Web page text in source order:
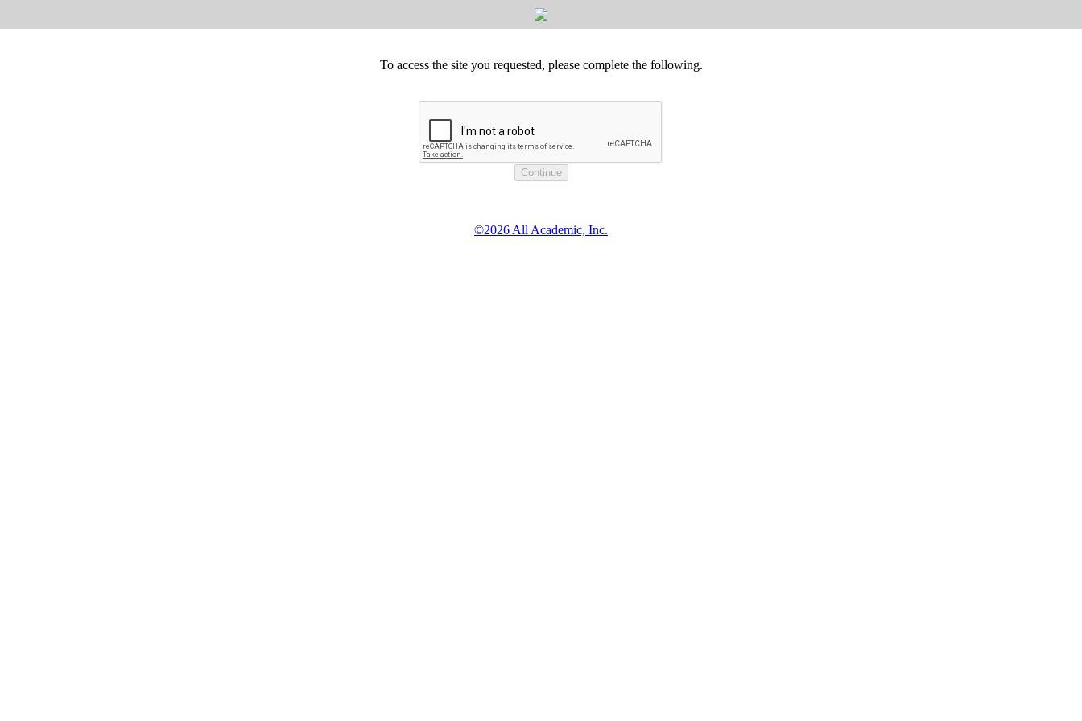
To access the site you requested, please complete the following.
©2026 All Academic, Inc.